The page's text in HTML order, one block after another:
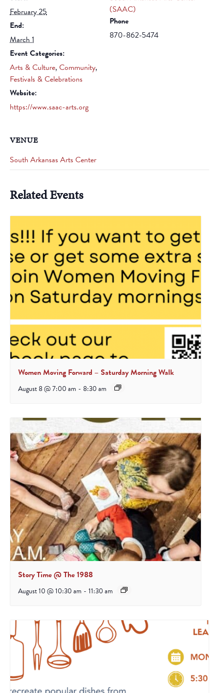
February 25
End:
March 1
Event Categories:
Arts & Culture, Community,
Festivals & Celebrations
Website:
https://www.saac-arts.org
(SAAC)
Phone
870-862-5474
VENUE
South Arkansas Arts Center
Related Events
Women Moving Forward – Saturday Morning Walk
August 8 @ 7:00 am - 8:30 am
Story Time @ The 1988
August 10 @ 10:30 am - 11:30 am